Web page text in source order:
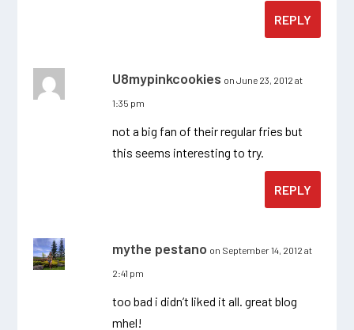
REPLY
U8mypinkcookies on June 23, 2012 at
1:35 pm
not a big fan of their regular fries but
this seems interesting to try.
REPLY
mythe pestano on September 14, 2012 at
2:41 pm
too bad i didn’t liked it all. great blog
mhel!